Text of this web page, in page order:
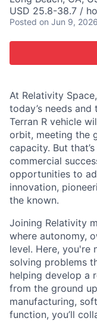
USD 25.8-38.7 /
Posted on Jun 9, 2026
At Relativity
today’s needs
Terran R vehicle
orbit, meeting the
capacity. But
commercial
opportunities to
innovation,
the known.
Joining Relativity
where autonomy,
level. Here, you're
solving problems
helping develop a
from the ground
manufacturing,
function, you’ll